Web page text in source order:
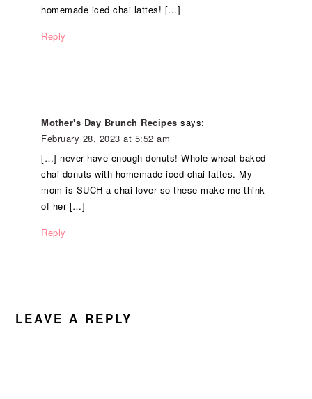
homemade iced chai lattes! […]
Reply
Mother's Day Brunch Recipes says:
February 28, 2023 at 5:52 am
[…] never have enough donuts! Whole wheat baked
chai donuts with homemade iced chai lattes. My
mom is SUCH a chai lover so these make me think
of her […]
Reply
LEAVE A REPLY